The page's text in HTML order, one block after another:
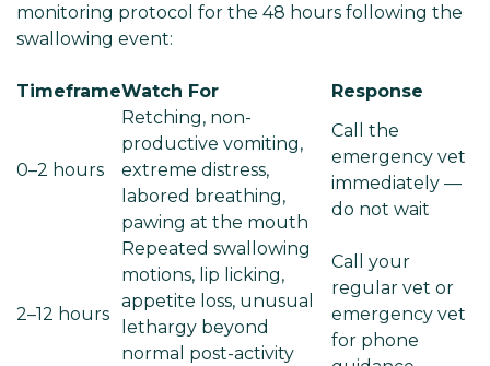
monitoring protocol for the 48 hours following the
swallowing event:
TimeframeWatch For Response
0–2 hours
Retching, non-
productive vomiting,
extreme distress,
labored breathing,
pawing at the mouth
Call the
emergency vet
immediately —
do not wait
2–12 hours
Repeated swallowing
motions, lip licking,
appetite loss, unusual
lethargy beyond
normal post-activity
Call your
regular vet or
emergency vet
for phone